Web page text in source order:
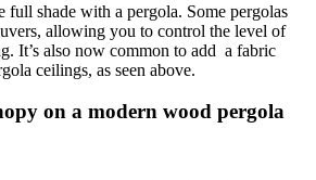
full shade with a pergola. Some pergolas
allowing you to control the level of
It’s also now common to add  a fabric
ceilings, as seen above.
on a modern wood pergola